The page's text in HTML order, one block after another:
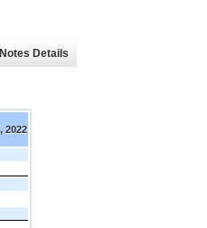
Notes Details
2022